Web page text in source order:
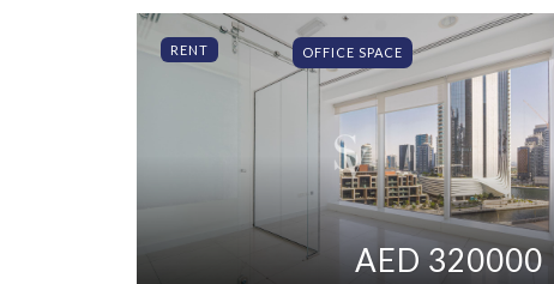
RENT OFFICE SPACE
AED 320000